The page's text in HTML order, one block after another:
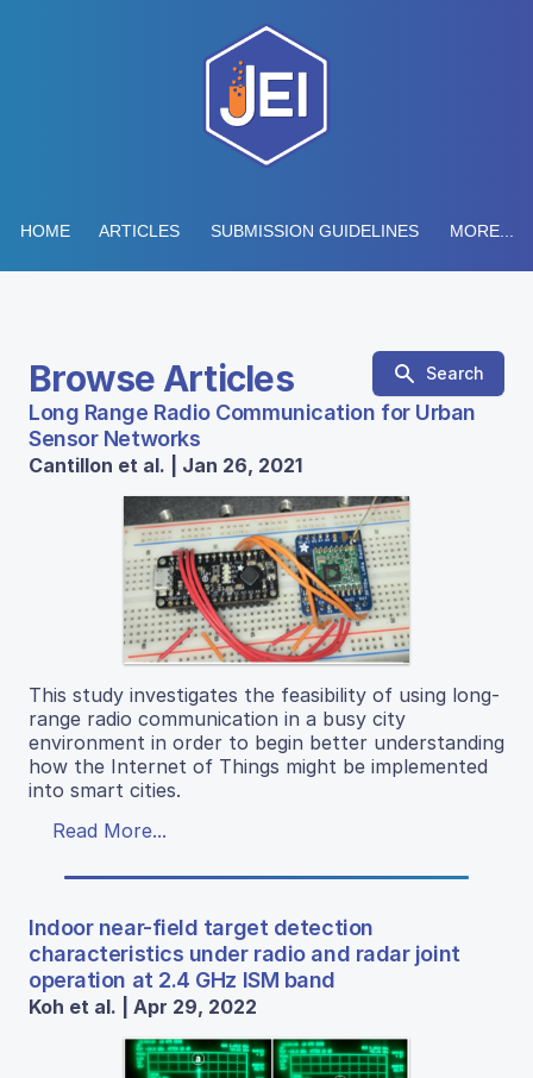
HOME ARTICLES SUBMISSION GUIDELINES MORE...
Browse Articles Search
Long Range Radio Communication for Urban
Sensor Networks
Cantillon et al. | Jan 26, 2021
This study investigates the feasibility of using long-
range radio communication in a busy city
environment in order to begin better understanding
how the Internet of Things might be implemented
into smart cities.
Read More...
Indoor near-field target detection
characteristics under radio and radar joint
operation at 2.4 GHz ISM band
Koh et al. | Apr 29, 2022